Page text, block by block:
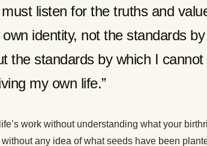
listen for the truths and
identity, not the standards
the standards by which I cannot
my own life.”
work without understanding what your
any idea of what seeds have been